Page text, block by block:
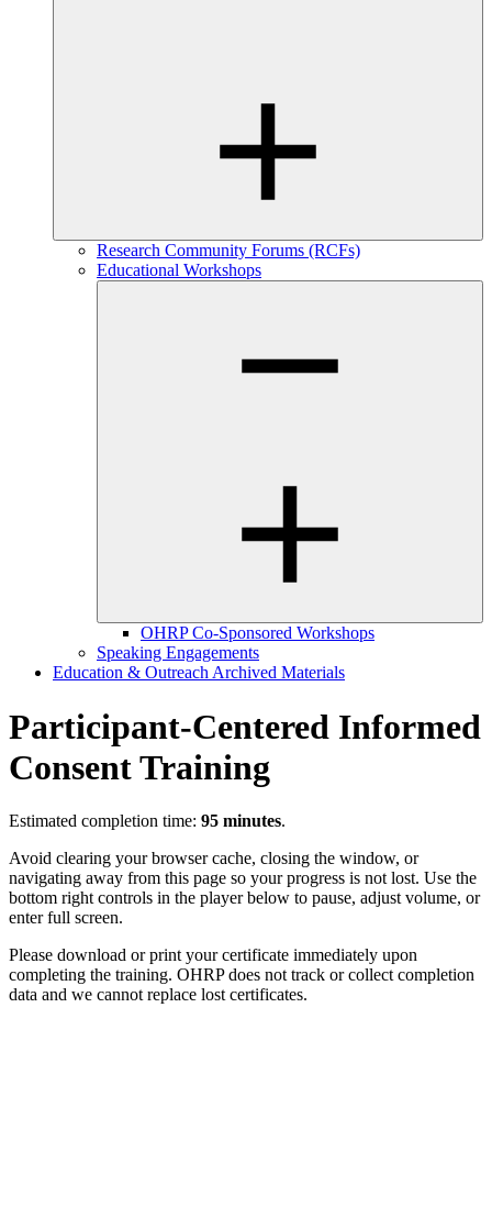
Research Community Forums (RCFs)
Educational Workshops
OHRP Co-Sponsored Workshops
Speaking Engagements
Education & Outreach Archived Materials
Participant-Centered Informed
Consent Training
Estimated completion time: 95 minutes.
Avoid clearing your browser cache, closing the window, or
navigating away from this page so your progress is not lost. Use the
bottom right controls in the player below to pause, adjust volume, or
enter full screen.
Please download or print your certificate immediately upon
completing the training. OHRP does not track or collect completion
data and we cannot replace lost certificates.